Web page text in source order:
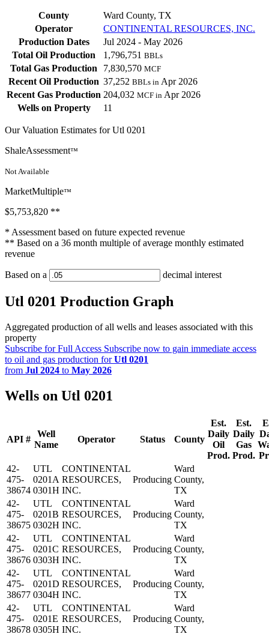
County
Ward County, TX
Operator
CONTINENTAL RESOURCES, INC.
Production Dates
Jul 2024 - May 2026
Total Oil Production
1,796,751 BBLs
Total Gas Production 7,830,570 MCF
Recent Oil Production 37,252 BBLs in Apr 2026
Recent Gas Production 204,032 MCF in Apr 2026
Wells on Property
11
Our Valuation Estimates for Utl 0201
ShaleAssessment™
Not Available
MarketMultiple™
$5,753,820 **
* Assessment based on future expected revenue
** Based on a 36 month multiple of average monthly estimated
revenue
Based on a decimal interest
Utl 0201 Production Graph
Aggregated production of all wells and leases associated with this
property
Subscribe for Full Access Subscribe now to gain immediate access
to oil and gas production forUtl 0201
from Jul 2024 to May 2026
Wells on Utl 0201
API #
Well
Name
Operator Status County
Est.
Daily
Oil
Prod.
Est.
Daily
Gas
Prod.
42-
475-
38674
UTL
0201A
0301H
CONTINENTAL
RESOURCES,
INC.
Producing
Ward
County,
TX
42-
475-
38675
UTL
0201B
0302H
CONTINENTAL
RESOURCES,
INC.
Producing
Ward
County,
TX
42-
475-
38676
UTL
0201C
0303H
CONTINENTAL
RESOURCES,
INC.
Producing
Ward
County,
TX
42-
475-
38677
UTL
0201D
0304H
CONTINENTAL
RESOURCES,
INC.
Producing
Ward
County,
TX
42-
475-
38678
UTL
0201E
0305H
CONTINENTAL
RESOURCES,
INC.
Producing
Ward
County,
TX